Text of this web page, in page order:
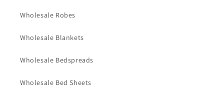
Wholesale Robes
Wholesale Blankets
Wholesale Bedspreads
Wholesale Bed Sheets